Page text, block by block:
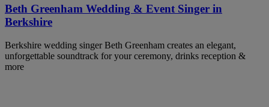
Beth Greenham Wedding & Event Singer in
Berkshire
Berkshire wedding singer Beth Greenham creates an elegant,
unforgettable soundtrack for your ceremony, drinks reception &
more